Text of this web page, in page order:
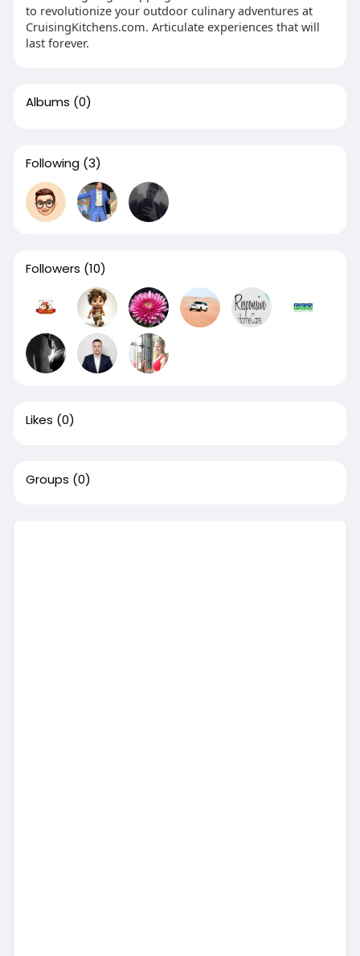
to revolutionize your outdoor culinary adventures at
CruisingKitchens.com. Articulate experiences that will
last forever.
Albums (0)
Following (3)
Followers (10)
Likes (0)
Groups (0)